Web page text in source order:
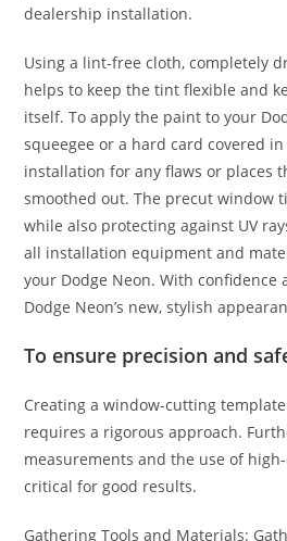
dealership installation.
Using a lint-free cloth, completely
helps to keep the tint flexible and
itself. To apply the paint to your
squeegee or a hard card covered
installation for any flaws or places
smoothed out. The precut window
while also protecting against UV
all installation equipment and
your Dodge Neon. With confidence
Dodge Neon’s new, stylish
To ensure precision and
Creating a window-cutting
requires a rigorous approach.
measurements and the use of
critical for good results.
Gathering Tools and Materials: